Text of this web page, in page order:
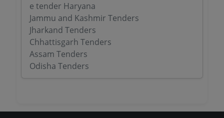
e tender Haryana
Jammu and Kashmir Tenders
Jharkand Tenders
Chhattisgarh Tenders
Assam Tenders
Odisha Tenders